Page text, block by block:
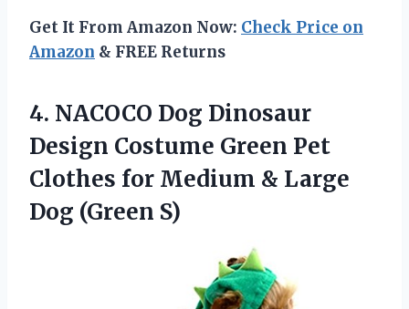
Get It From Amazon Now: Check Price on
Amazon & FREE Returns
4. NACOCO Dog Dinosaur
Design Costume Green Pet
Clothes for Medium & Large
Dog (Green S)